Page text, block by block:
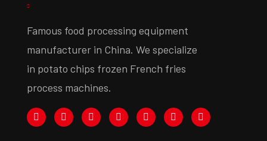
Famous food processing equipment
manufacturer in China. We specialize
in potato chips frozen French fries
process machines.